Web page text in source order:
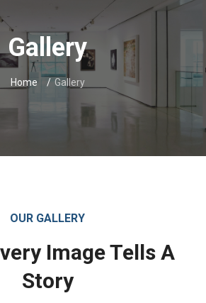
Gallery
Home Gallery
OUR GALLERY
Image Tells A
Story